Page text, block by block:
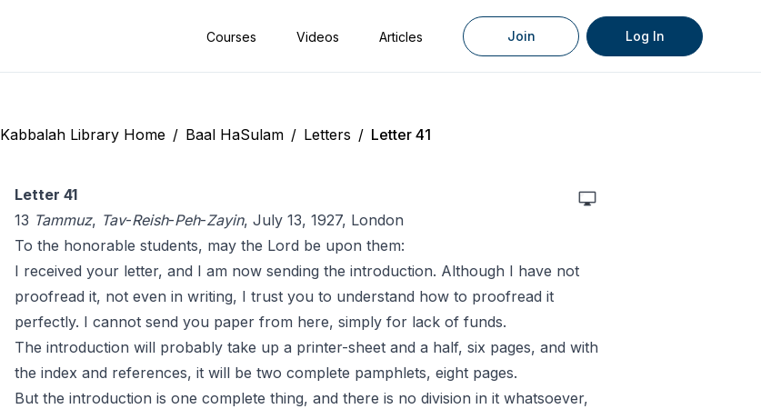
Courses Videos Articles Join Log In
Kabbalah Library Home / Baal HaSulam / Letters / Letter 41
Letter 41
13 Tammuz, Tav-Reish-Peh-Zayin, July 13, 1927, London
To the honorable students, may the Lord be upon them:
I received your letter, and I am now sending the introduction. Although I have not
proofread it, not even in writing, I trust you to understand how to proofread it
perfectly. I cannot send you paper from here, simply for lack of funds.
The introduction will probably take up a printer-sheet and a half, six pages, and with
the index and references, it will be two complete pamphlets, eight pages.
But the introduction is one complete thing, and there is no division in it whatsoever,